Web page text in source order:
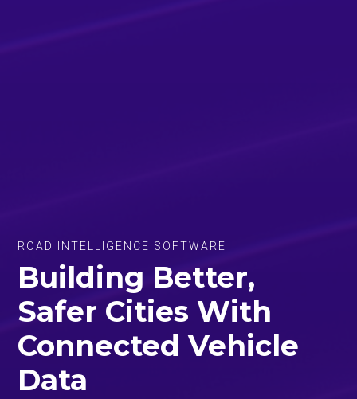
ROAD INTELLIGENCE SOFTWARE
Building Better,
Safer Cities With
Connected Vehicle
Data